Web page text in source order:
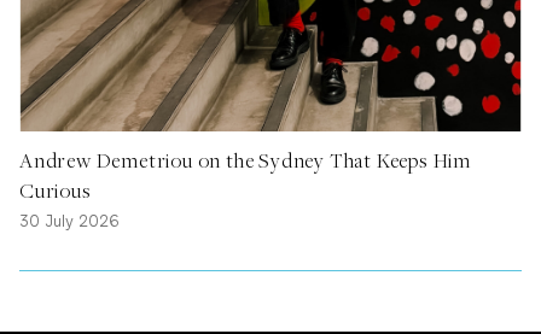
Andrew Demetriou on the Sydney That Keeps Him
Curious
30 July 2026